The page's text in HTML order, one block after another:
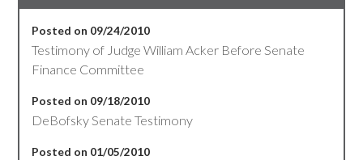
Posted on 09/24/2010
Testimony of Judge William Acker Before Senate
Finance Committee
Posted on 09/18/2010
DeBofsky Senate Testimony
Posted on 01/05/2010